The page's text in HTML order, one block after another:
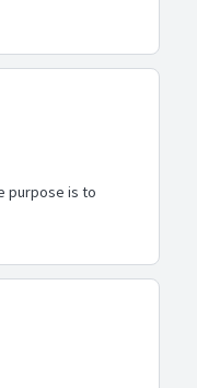
purpose is to